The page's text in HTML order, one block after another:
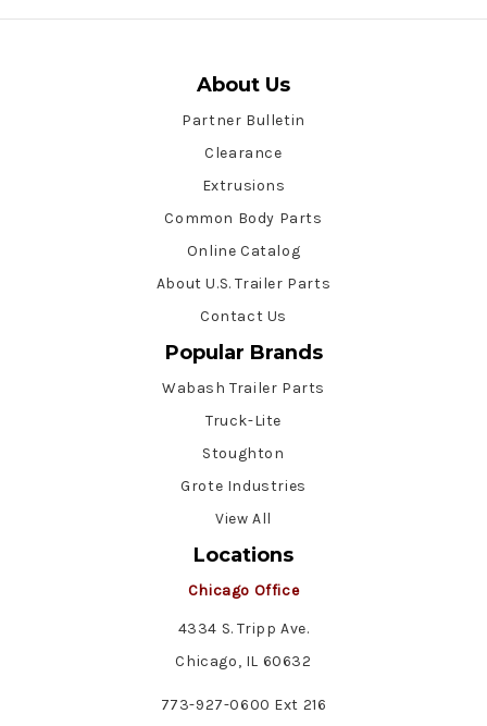
About Us
Partner Bulletin
Clearance
Extrusions
Common Body Parts
Online Catalog
About U.S. Trailer Parts
Contact Us
Popular Brands
Wabash Trailer Parts
Truck-Lite
Stoughton
Grote Industries
View All
Locations
Chicago Office
4334 S. Tripp Ave.
Chicago, IL 60632
773-927-0600 Ext 216